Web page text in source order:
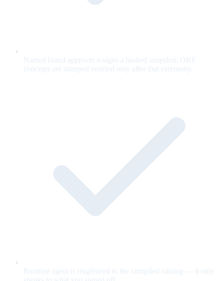
Named brand approver e-signs a hashed snapshot; OKF
concepts are stamped verified only after that ceremony.
Runtime agent is ringfenced to the compiled catalog — it only